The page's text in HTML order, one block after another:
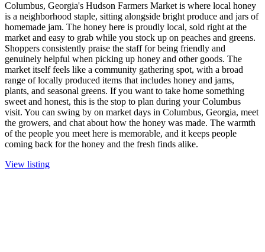
Columbus, Georgia's Hudson Farmers Market is where local honey
is a neighborhood staple, sitting alongside bright produce and jars of
homemade jam. The honey here is proudly local, sold right at the
market and easy to grab while you stock up on peaches and greens.
Shoppers consistently praise the staff for being friendly and
genuinely helpful when picking up honey and other goods. The
market itself feels like a community gathering spot, with a broad
range of locally produced items that includes honey and jams,
plants, and seasonal greens. If you want to take home something
sweet and honest, this is the stop to plan during your Columbus
visit. You can swing by on market days in Columbus, Georgia, meet
the growers, and chat about how the honey was made. The warmth
of the people you meet here is memorable, and it keeps people
coming back for the honey and the fresh finds alike.
View listing